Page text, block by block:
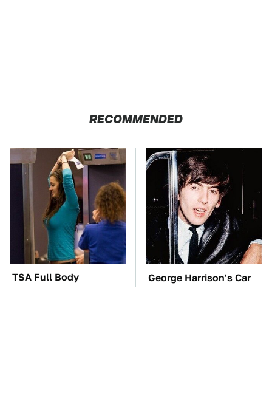
RECOMMENDED
TSA Full Body
Scanners Reveal Way
George Harrison's Car